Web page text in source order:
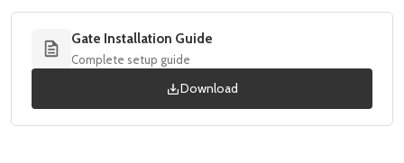
Gate Installation Guide
Complete setup guide
Download